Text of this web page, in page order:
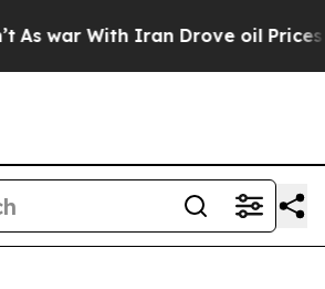
With Iran Drove oil Prices